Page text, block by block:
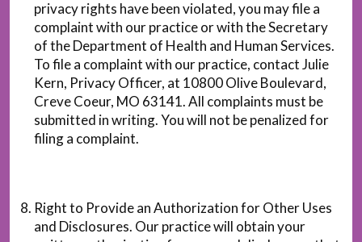
privacy rights have been violated, you may file a
complaint with our practice or with the Secretary
of the Department of Health and Human Services.
To file a complaint with our practice, contact Julie
Kern, Privacy Officer, at 10800 Olive Boulevard,
Creve Coeur, MO 63141. All complaints must be
submitted in writing. You will not be penalized for
filing a complaint.
Right to Provide an Authorization for Other Uses
and Disclosures. Our practice will obtain your